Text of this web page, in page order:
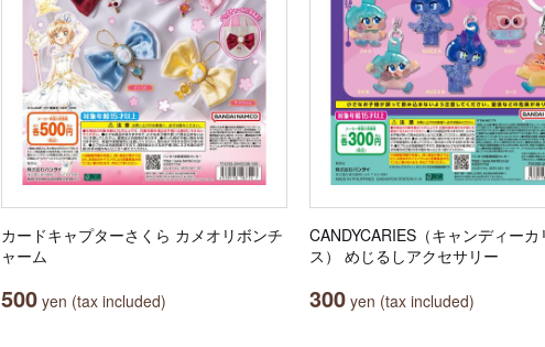
カードキャプターさくら カメオリボンチ
ャーム
500 yen (tax included)
CANDYCARIES（キャンディーカ
ス） めじるしアクセサリー
300 yen (tax included)